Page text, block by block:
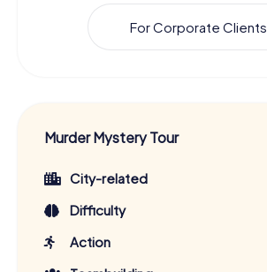
For Corporate Clients
Murder Mystery Tour
City-related
Difficulty
Action